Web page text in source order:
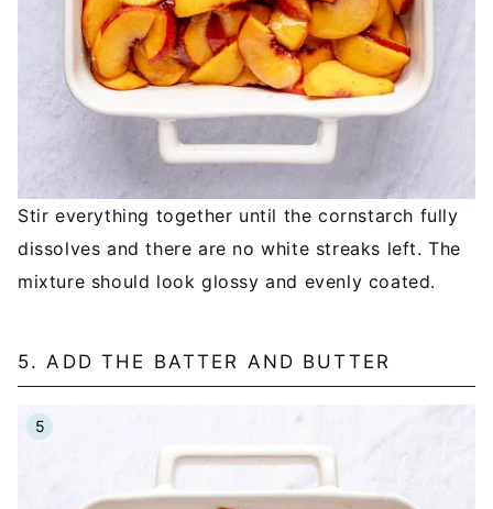
Stir everything together until the cornstarch fully
dissolves and there are no white streaks left. The
mixture should look glossy and evenly coated.
5. ADD THE BATTER AND BUTTER